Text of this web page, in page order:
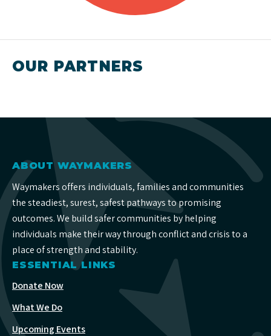
OUR PARTNERS
ABOUT WAYMAKERS
Waymakers offers individuals, families and communities
the steadiest, surest, safest pathways to promising
outcomes. We build safer communities by helping
individuals make their way through conflict and crisis to a
place of strength and stability.
ESSENTIAL LINKS
Donate Now
What We Do
Upcoming Events